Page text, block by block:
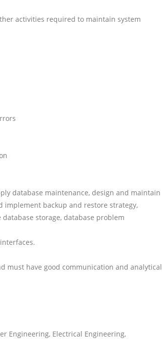
activities required to maintain system
database maintenance, design and maintain
implement backup and restore strategy,
storage, database problem
must have good communication and analytical
Engineering, Electrical Engineering,